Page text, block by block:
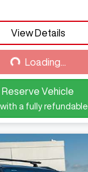
View Details
Loading...
Reserve Vehicle
a fully refundable